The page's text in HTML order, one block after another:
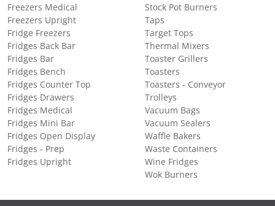
Freezers Medical
Freezers Upright
Fridge Freezers
Fridges Back Bar
Fridges Bar
Fridges Bench
Fridges Counter Top
Fridges Drawers
Fridges Medical
Fridges Mini Bar
Fridges Open Display
Fridges - Prep
Fridges Upright
Stock Pot Burners
Taps
Target Tops
Thermal Mixers
Toaster Grillers
Toasters
Toasters - Conveyor
Trolleys
Vacuum Bags
Vacuum Sealers
Waffle Bakers
Waste Containers
Wine Fridges
Wok Burners